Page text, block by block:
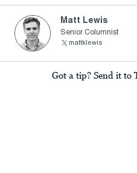
Matt Lewis
Senior Columnist
mattklewis
Got a tip? Send it to